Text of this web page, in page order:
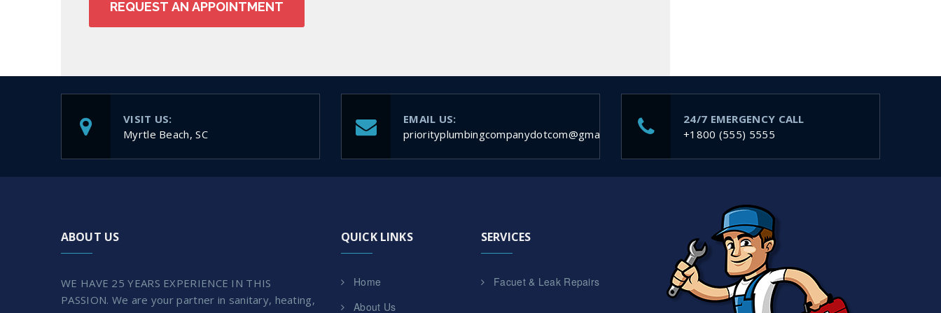
VISIT US:
Myrtle Beach, SC
EMAIL US:
priorityplumbingcompanydotcom@gmail.com
24/7 EMERGENCY CALL
+1800 (555) 5555
ABOUT US
WE HAVE 25 YEARS EXPERIENCE IN THIS
PASSION. We are your partner in sanitary, heating,
QUICK LINKS
Home
About Us
SERVICES
Facuet & Leak Repairs